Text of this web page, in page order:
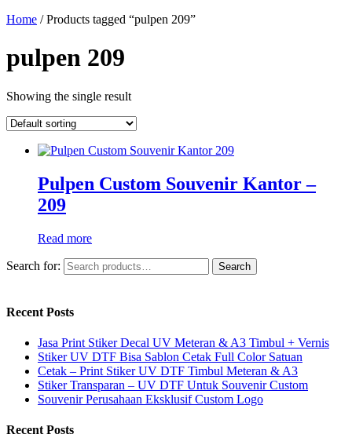
Home / Products tagged “pulpen 209”
pulpen 209
Showing the single result
Pulpen Custom Souvenir Kantor –
209
Read more
Search for: Search
Recent Posts
Jasa Print Stiker Decal UV Meteran & A3 Timbul + Vernis
Stiker UV DTF Bisa Sablon Cetak Full Color Satuan
Cetak – Print Stiker UV DTF Timbul Meteran & A3
Stiker Transparan – UV DTF Untuk Souvenir Custom
Souvenir Perusahaan Eksklusif Custom Logo
Recent Posts